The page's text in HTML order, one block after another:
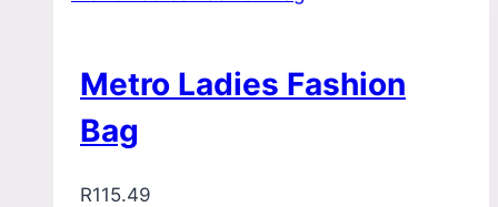
Metro Ladies Fashion
Bag
R115.49